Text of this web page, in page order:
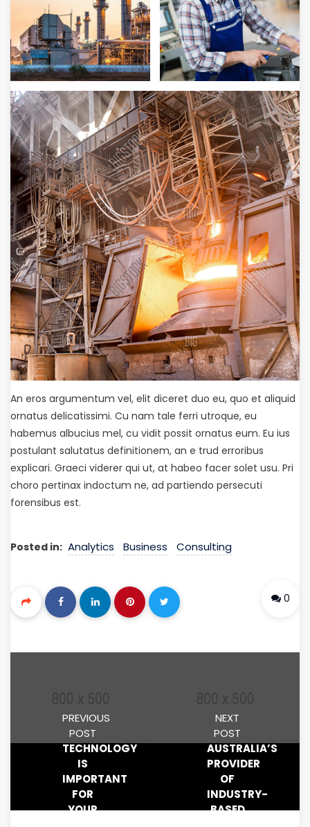
An eros argumentum vel, elit diceret duo eu, quo et aliquid
ornatus delicatissimi. Cu nam tale ferri utroque, eu
habemus albucius mel, cu vidit possit ornatus eum. Eu ius
postulant salutatus definitionem, an e trud erroribus
explicari. Graeci viderer qui ut, at habeo facer solet usu. Pri
choro pertinax indoctum ne, ad partiendo persecuti
forensibus est.
Posted in: Analytics Business Consulting
0
PREVIOUS
POST
TECHNOLOGY
IS
IMPORTANT
FOR
YOUR
NEXT
POST
AUSTRALIA’S
PROVIDER
OF
INDUSTRY-
BASED